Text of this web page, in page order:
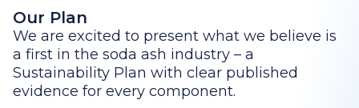
Our Plan
We are excited to present what we believe is
a first in the soda ash industry – a
Sustainability Plan with clear published
evidence for every component.